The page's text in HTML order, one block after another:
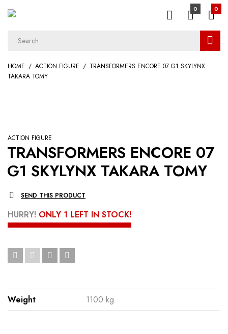
0 0
HOME ACTION FIGURE
TRANSFORMERS ENCORE 07 G1 SKYLYNX
TAKARA TOMY
ACTION FIGURE
TRANSFORMERS ENCORE 07
G1 SKYLYNX TAKARA TOMY
SEND THIS PRODUCT
HURRY! ONLY 1 LEFT IN STOCK!
Weight 1100 kg